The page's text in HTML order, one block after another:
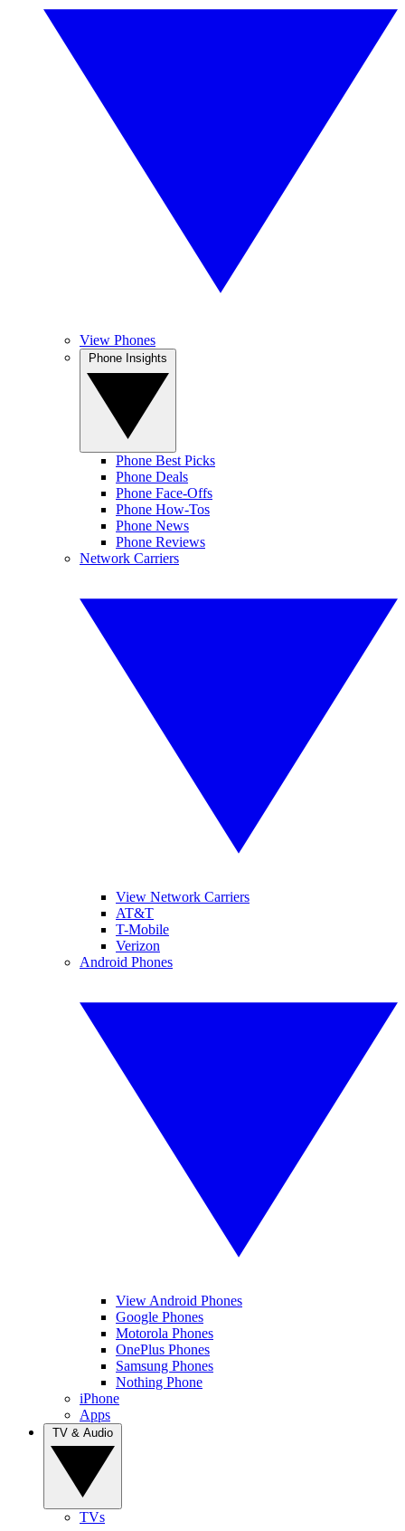
View Phones
Phone Best Picks
Phone Deals
Phone Face-Offs
Phone How-Tos
Phone News
Phone Reviews
Network Carriers
View Network Carriers
AT&T
T-Mobile
Verizon
Android Phones
View Android Phones
Google Phones
Motorola Phones
OnePlus Phones
Samsung Phones
Nothing Phone
iPhone
Apps
TVs